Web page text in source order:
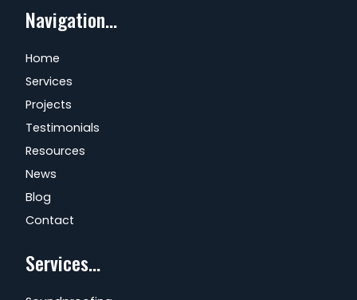
Navigation...
Home
Services
Projects
Testimonials
Resources
News
Blog
Contact
Services...